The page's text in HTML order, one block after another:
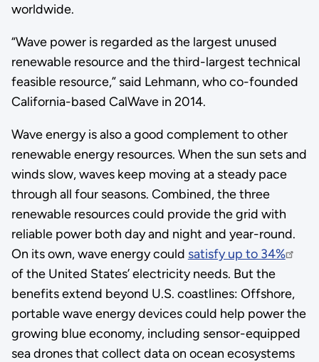
worldwide.
“Wave power is regarded as the largest unused
renewable resource and the third-largest technical
feasible resource,” said Lehmann, who co-founded
California-based CalWave in 2014.
Wave energy is also a good complement to other
renewable energy resources. When the sun sets and
winds slow, waves keep moving at a steady pace
through all four seasons. Combined, the three
renewable resources could provide the grid with
reliable power both day and night and year-round.
On its own, wave energy could satisfy up to 34%
of the United States’ electricity needs. But the
benefits extend beyond U.S. coastlines: Offshore,
portable wave energy devices could help power the
growing blue economy, including sensor-equipped
sea drones that collect data on ocean ecosystems